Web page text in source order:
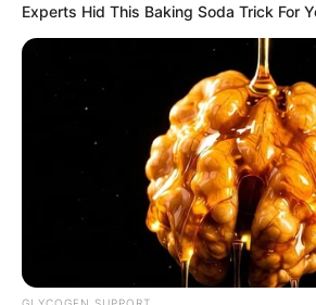
Experts Hid This Baking Soda Trick For